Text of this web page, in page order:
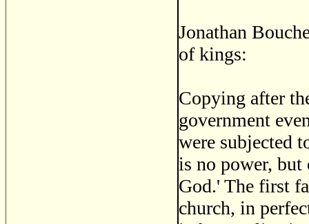
Jonathan
of kings:
Copying after
government
were subjected
is no power, but
God.' The first
church, in